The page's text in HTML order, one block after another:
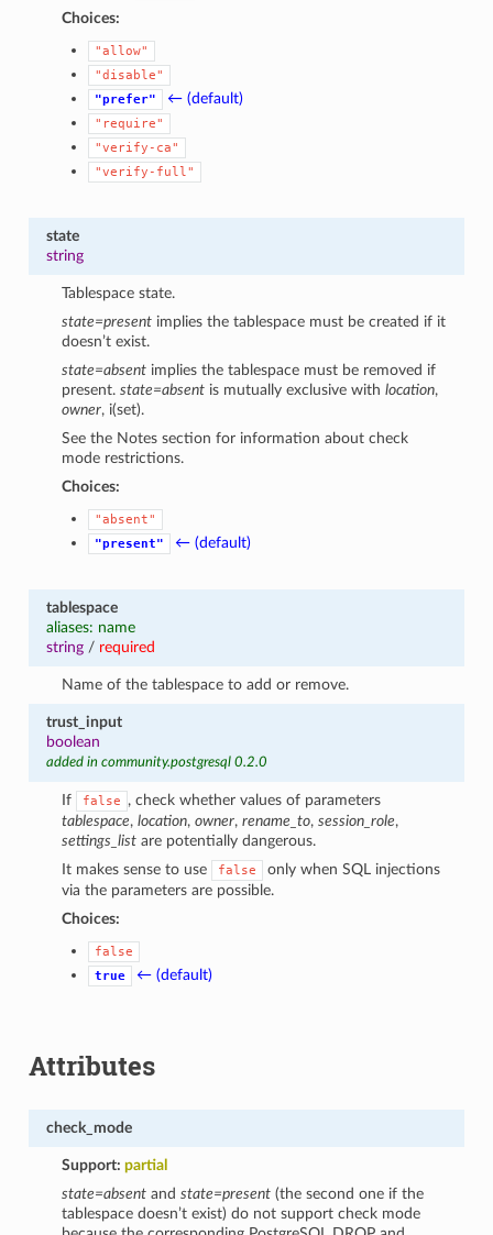
Choices:
"allow"
"disable"
"prefer"
← (default)
"require"
"verify-ca"
"verify-full"
state
string
Tablespace state.
state=present implies the tablespace must be created if it
doesn’t exist.
state=absent implies the tablespace must be removed if
present.state=absent is mutually exclusive withlocation,
owner, i(set).
See the Notes section for information about check
mode restrictions.
Choices:
"absent"
"present"
← (default)
tablespace
aliases: name
string/ required
Name of the tablespace to add or remove.
trust_input
boolean
added in community.postgresql 0.2.0
If false
, check whether values of parameters
tablespace,location,owner,rename_to,session_role,
settings_list are potentially dangerous.
It makes sense to use
false
only when SQL injections
via the parameters are possible.
Choices:
false
true
← (default)
Attributes
check_mode
Support:partial
state=absent andstate=present (the second one if the
tablespace doesn’t exist) do not support check mode